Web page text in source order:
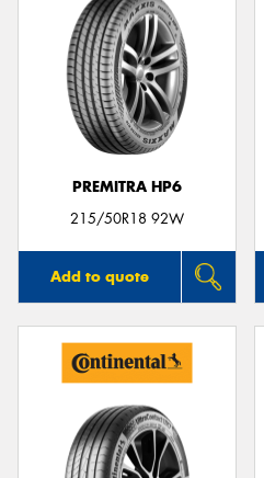
PREMITRA HP6
215/50R18 92W
Add to quote